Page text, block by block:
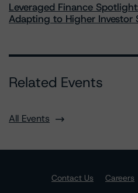
Leveraged Finance
Adapting to Higher Investor
Related Events
All Events
Contact Us Careers